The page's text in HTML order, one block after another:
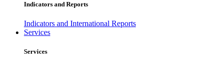
Indicators and Reports
Indicators and International Reports
Services
Services